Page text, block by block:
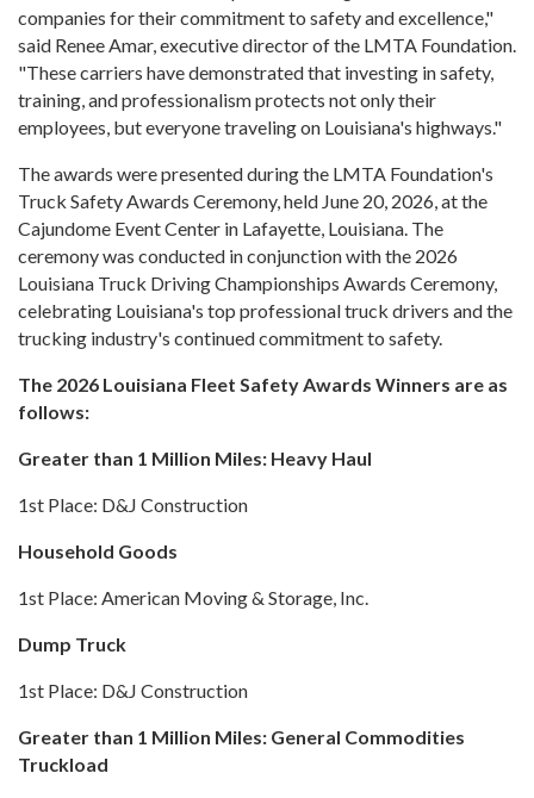
companies for their commitment to safety and excellence,"
said Renee Amar, executive director of the LMTA Foundation.
"These carriers have demonstrated that investing in safety,
training, and professionalism protects not only their
employees, but everyone traveling on Louisiana's highways."
The awards were presented during the LMTA Foundation's
Truck Safety Awards Ceremony, held June 20, 2026, at the
Cajundome Event Center in Lafayette, Louisiana. The
ceremony was conducted in conjunction with the 2026
Louisiana Truck Driving Championships Awards Ceremony,
celebrating Louisiana's top professional truck drivers and the
trucking industry's continued commitment to safety.
The 2026 Louisiana Fleet Safety Awards Winners are as
follows:
Greater than 1 Million Miles: Heavy Haul
1st Place: D&J Construction
Household Goods
1st Place: American Moving & Storage, Inc.
Dump Truck
1st Place: D&J Construction
Greater than 1 Million Miles: General Commodities
Truckload